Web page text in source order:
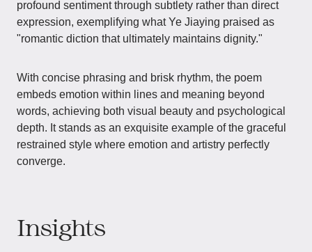
profound sentiment through subtlety rather than direct
expression, exemplifying what Ye Jiaying praised as
"romantic diction that ultimately maintains dignity."
With concise phrasing and brisk rhythm, the poem
embeds emotion within lines and meaning beyond
words, achieving both visual beauty and psychological
depth. It stands as an exquisite example of the graceful
restrained style where emotion and artistry perfectly
converge.
Insights